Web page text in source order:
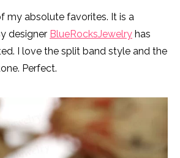
my absolute favorites. It is a
designer BlueRocksJewelry has
I love the split band style and the
Perfect.